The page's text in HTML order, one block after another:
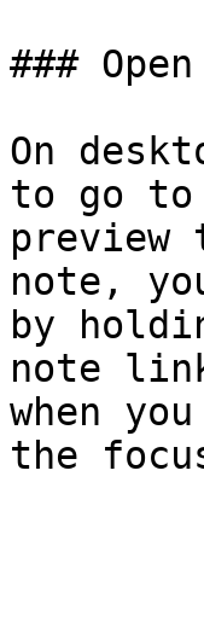
###
On
to go
note,
by
note
when